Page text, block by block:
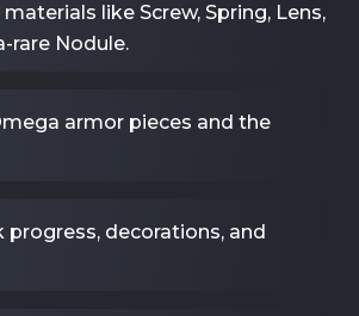
like Screw, Spring, Lens,
rare Nodule.
armor pieces and the
progress, decorations, and